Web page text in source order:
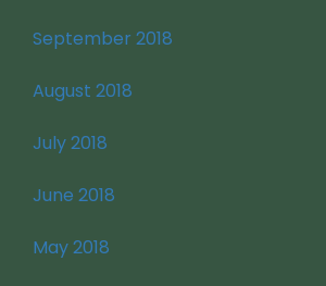
September 2018
August 2018
July 2018
June 2018
May 2018